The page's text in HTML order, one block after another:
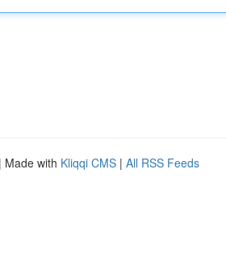
| Made with Kliqqi CMS | All RSS Feeds